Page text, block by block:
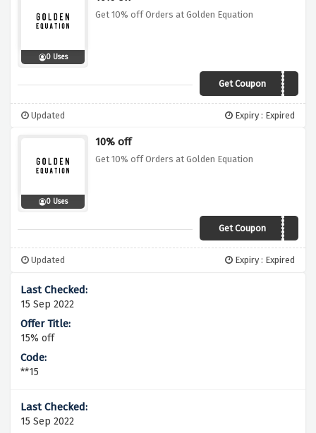
0 Uses
Get 10% off Orders at Golden Equation
Get Coupon
NOVEMBER10
Updated Expiry : Expired
0 Uses
10% off
Get 10% off Orders at Golden Equation
Get Coupon
DECEMBER10
Updated Expiry : Expired
15 Sep 2022
15% off
**15
15 Sep 2022